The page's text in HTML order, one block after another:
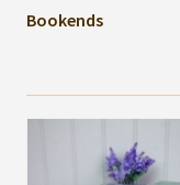
Bookends